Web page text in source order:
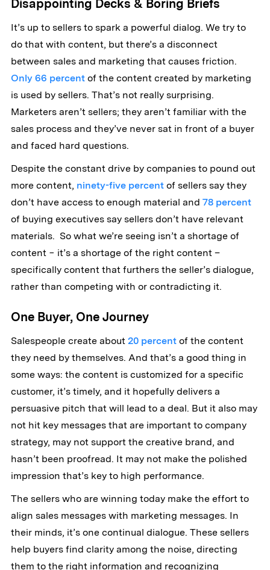
Disappointing Decks & Boring Briefs
It’s up to sellers to spark a powerful dialog. We try to
do that with content, but there’s a disconnect
between sales and marketing that causes friction.
Only 66 percentof the content created by marketing
is used by sellers. That’s not really surprising.
Marketers aren’t sellers; they aren’t familiar with the
sales process and they’ve never sat in front of a buyer
and faced hard questions.
Despite the constant drive by companies to pound out
more content, ninety-five percentof sellers say they
don’t have access to enough material and 78 percent
of buying executives say sellers don’t have relevant
materials. So what we’re seeing isn’t a shortage of
content − it’s a shortage of the right content –
specifically content that furthers the seller’s dialogue,
rather than competing with or contradicting it.
One Buyer, One Journey
Salespeople create about 20 percentof the content
they need by themselves. And that’s a good thing in
some ways: the content is customized for a specific
customer, it’s timely, and it hopefully delivers a
persuasive pitch that will lead to a deal. But it also may
not hit key messages that are important to company
strategy, may not support the creative brand, and
hasn’t been proofread. It may not make the polished
impression that’s key to high performance.
The sellers who are winning today make the effort to
align sales messages with marketing messages. In
their minds, it’s one continual dialogue. These sellers
help buyers find clarity among the noise, directing
them to the right information and recognizing